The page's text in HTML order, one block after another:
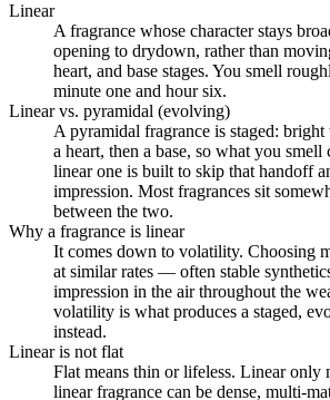
Linear
A fragrance whose character stays
opening to drydown, rather than
heart, and base stages. You smell
minute one and hour six.
Linear vs. pyramidal (evolving)
A pyramidal fragrance is staged:
a heart, then a base, so what you smell
linear one is built to skip that handoff
impression. Most fragrances sit
between the two.
Why a fragrance is linear
It comes down to volatility. Choosing
at similar rates — often stable
impression in the air throughout the
volatility is what produces a staged,
instead.
Linear is not flat
Flat means thin or lifeless. Linear only
linear fragrance can be dense, multi-